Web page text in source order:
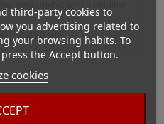
third-party cookies to
you advertising related to
your browsing habits. To
the Accept button.
cookies
0 and 20 cm
humidor and accessories